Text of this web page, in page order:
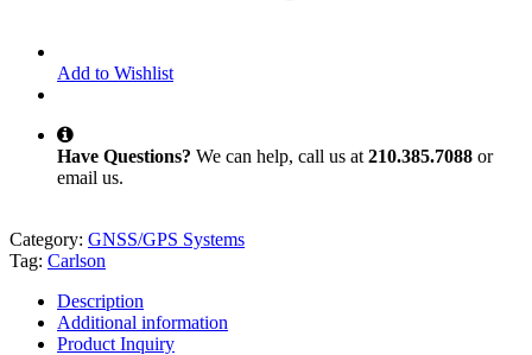
Add to Wishlist
Have Questions? We can help, call us at 210.385.7088 or
email us.
Category: GNSS/GPS Systems
Tag: Carlson
Description
Additional information
Product Inquiry